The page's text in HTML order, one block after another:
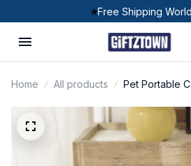
⭐Free Shipping
Home All products Pet Portable